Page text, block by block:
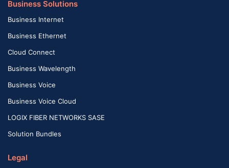
Business Solutions
Business Internet
Business Ethernet
Cloud Connect
Business Wavelength
Business Voice
Business Voice Cloud
LOGIX FIBER NETWORKS SASE
Solution Bundles
Legal